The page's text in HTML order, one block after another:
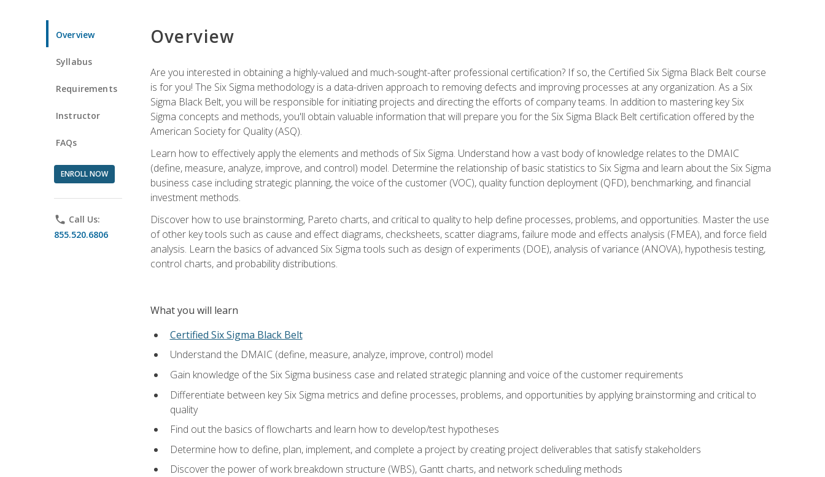
Overview
Syllabus
Requirements
Instructor
FAQs
ENROLL NOW
phone Call Us:
855.520.6806
Overview
Are you interested in obtaining a highly-valued and much-sought-after professional certification? If so, the Certified Six Sigma Black Belt course
is for you! The Six Sigma methodology is a data-driven approach to removing defects and improving processes at any organization. As a Six
Sigma Black Belt, you will be responsible for initiating projects and directing the efforts of company teams. In addition to mastering key Six
Sigma concepts and methods, you'll obtain valuable information that will prepare you for the Six Sigma Black Belt certification offered by the
American Society for Quality (ASQ).
Learn how to effectively apply the elements and methods of Six Sigma. Understand how a vast body of knowledge relates to the DMAIC
(define, measure, analyze, improve, and control) model. Determine the relationship of basic statistics to Six Sigma and learn about the Six Sigma
business case including strategic planning, the voice of the customer (VOC), quality function deployment (QFD), benchmarking, and financial
investment methods.
Discover how to use brainstorming, Pareto charts, and critical to quality to help define processes, problems, and opportunities. Master the use
of other key tools such as cause and effect diagrams, checksheets, scatter diagrams, failure mode and effects analysis (FMEA), and force field
analysis. Learn the basics of advanced Six Sigma tools such as design of experiments (DOE), analysis of variance (ANOVA), hypothesis testing,
control charts, and probability distributions.
What you will learn
Certified Six Sigma Black Belt
Understand the DMAIC (define, measure, analyze, improve, control) model
Gain knowledge of the Six Sigma business case and related strategic planning and voice of the customer requirements
Differentiate between key Six Sigma metrics and define processes, problems, and opportunities by applying brainstorming and critical to
quality
Find out the basics of flowcharts and learn how to develop/test hypotheses
Determine how to define, plan, implement, and complete a project by creating project deliverables that satisfy stakeholders
Discover the power of work breakdown structure (WBS), Gantt charts, and network scheduling methods